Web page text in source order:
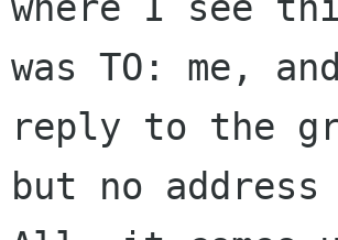
was TO: me,
reply to the
but no